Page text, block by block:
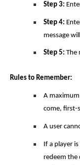
Step 3:
Step 4:
message
Step 5: The
Rules to Remember:
A
come, first-
A user
If a player
redeem the